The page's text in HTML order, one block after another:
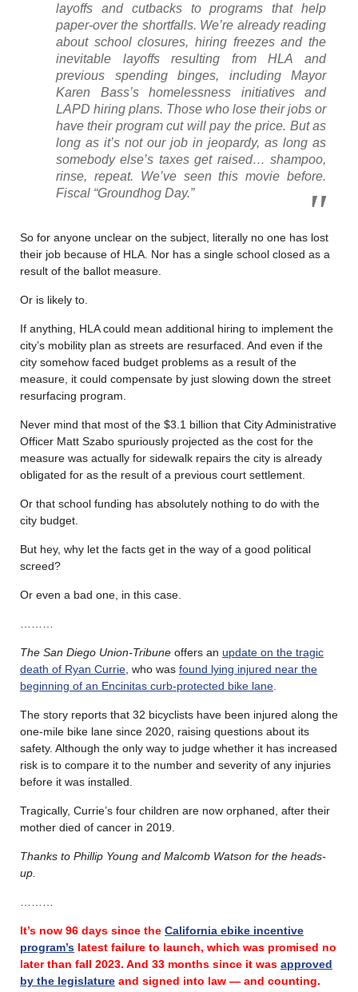
layoffs and cutbacks to programs that help
paper-over the shortfalls. We’re already reading
about school closures, hiring freezes and the
inevitable layoffs resulting from HLA and
previous spending binges, including Mayor
Karen Bass’s homelessness initiatives and
LAPD hiring plans. Those who lose their jobs or
have their program cut will pay the price. But as
long as it’s not our job in jeopardy, as long as
somebody else’s taxes get raised… shampoo,
rinse, repeat. We’ve seen this movie before.
Fiscal “Groundhog Day.”
So for anyone unclear on the subject, literally no one has lost
their job because of HLA. Nor has a single school closed as a
result of the ballot measure.
Or is likely to.
If anything, HLA could mean additional hiring to implement the
city’s mobility plan as streets are resurfaced. And even if the
city somehow faced budget problems as a result of the
measure, it could compensate by just slowing down the street
resurfacing program.
Never mind that most of the $3.1 billion that City Administrative
Officer Matt Szabo spuriously projected as the cost for the
measure was actually for sidewalk repairs the city is already
obligated for as the result of a previous court settlement.
Or that school funding has absolutely nothing to do with the
city budget.
But hey, why let the facts get in the way of a good political
screed?
Or even a bad one, in this case.
The San Diego Union-Tribune offers an update on the tragic
death of Ryan Currie , who was found lying injured near the
beginning of an Encinitas curb-protected bike lane
The story reports that 32 bicyclists have been injured along the
one-mile bike lane since 2020, raising questions about its
safety. Although the only way to judge whether it has increased
risk is to compare it to the number and severity of any injuries
before it was installed.
Tragically, Currie’s four children are now orphaned, after their
mother died of cancer in 2019.
Thanks to Phillip Young and Malcomb Watson for the heads-
up.
It’s now 96 days since the California ebike incentive
program’s latest failure to launch, which was promised no
later than fall 2023. And 33 months since it was approved
by the legislature and signed into law — and counting.